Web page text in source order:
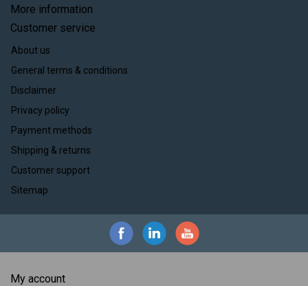
More information
Customer service
About us
General terms & conditions
Disclaimer
Privacy policy
Payment methods
Shipping & returns
Customer support
Sitemap
My account